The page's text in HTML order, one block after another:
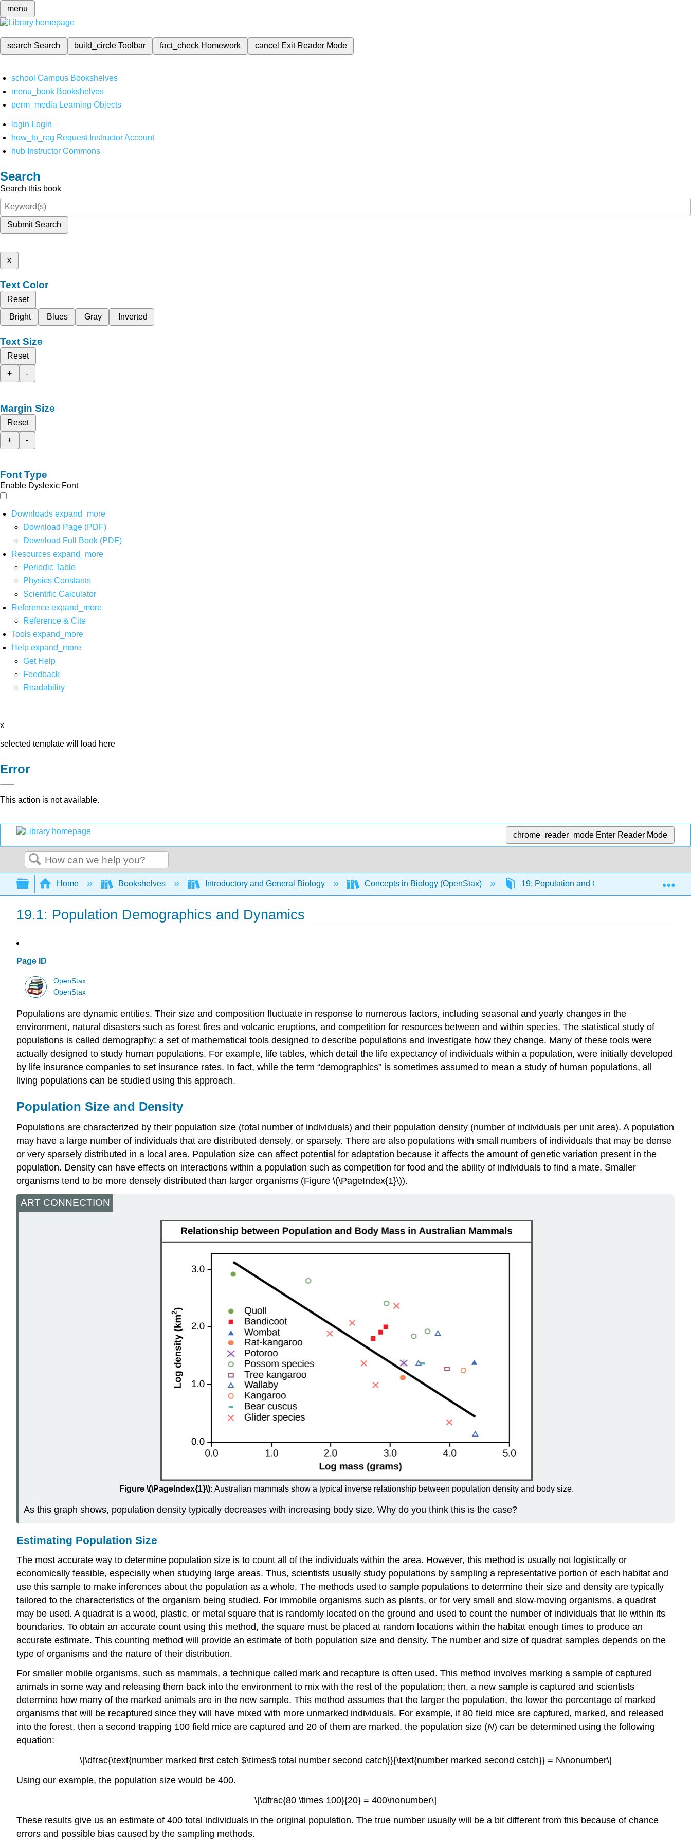
menu
search Search build_circleToolbar fact_check Homework cancel Exit Reader Mode
school Campus Bookshelves
menu_book Bookshelves
perm_media Learning Objects
login Login
how_to_reg Request Instructor Account
hub Instructor Commons
Search
Search this book
Submit Search
x
Text Color
Reset
Bright
Blues Gray Inverted
Text Size
Reset
+
-
Margin Size
Reset
+
-
Font Type
Enable Dyslexic Font
Downloads expand_more
Download Page (PDF)
Download Full Book (PDF)
Resources expand_more
Periodic Table
Physics Constants
Scientific Calculator
Reference expand_more
Reference & Cite
Tools expand_more
Help expand_more
Get Help
Feedback
Readability
x
selected template will load here
Error
This action is not available.
chrome_reader_mode Enter Reader Mode
Search
Expand/collapse global hierarchy
Home Bookshelves Introductory and General Biology Concepts in Biology (OpenStax) 19: Population and Community Ecology
19.1: Population Demographics and Dynamics
Page ID
OpenStax
OpenStax
Populations are dynamic entities. Their size and composition fluctuate in response to numerous factors, including seasonal and yearly changes in the
environment, natural disasters such as forest fires and volcanic eruptions, and competition for resources between and within species. The statistical study of
populations is called demography: a set of mathematical tools designed to describe populations and investigate how they change. Many of these tools were
actually designed to study human populations. For example, life tables, which detail the life expectancy of individuals within a population, were initially developed
by life insurance companies to set insurance rates. In fact, while the term “demographics” is sometimes assumed to mean a study of human populations, all
living populations can be studied using this approach.
Population Size and Density
Populations are characterized by their population size (total number of individuals) and their population density (number of individuals per unit area). A population
may have a large number of individuals that are distributed densely, or sparsely. There are also populations with small numbers of individuals that may be dense
or very sparsely distributed in a local area. Population size can affect potential for adaptation because it affects the amount of genetic variation present in the
population. Density can have effects on interactions within a population such as competition for food and the ability of individuals to find a mate. Smaller
organisms tend to be more densely distributed than larger organisms (Figure \(\PageIndex{1}\)).
ART CONNECTION
Figure \(\PageIndex{1}\): Australian mammals show a typical inverse relationship between population density and body size.
As this graph shows, population density typically decreases with increasing body size. Why do you think this is the case?
Estimating Population Size
The most accurate way to determine population size is to count all of the individuals within the area. However, this method is usually not logistically or
economically feasible, especially when studying large areas. Thus, scientists usually study populations by sampling a representative portion of each habitat and
use this sample to make inferences about the population as a whole. The methods used to sample populations to determine their size and density are typically
tailored to the characteristics of the organism being studied. For immobile organisms such as plants, or for very small and slow-moving organisms, a quadrat
may be used. A quadrat is a wood, plastic, or metal square that is randomly located on the ground and used to count the number of individuals that lie within its
boundaries. To obtain an accurate count using this method, the square must be placed at random locations within the habitat enough times to produce an
accurate estimate. This counting method will provide an estimate of both population size and density. The number and size of quadrat samples depends on the
type of organisms and the nature of their distribution.
For smaller mobile organisms, such as mammals, a technique called mark and recapture is often used. This method involves marking a sample of captured
animals in some way and releasing them back into the environment to mix with the rest of the population; then, a new sample is captured and scientists
determine how many of the marked animals are in the new sample. This method assumes that the larger the population, the lower the percentage of marked
organisms that will be recaptured since they will have mixed with more unmarked individuals. For example, if 80 field mice are captured, marked, and released
into the forest, then a second trapping 100 field mice are captured and 20 of them are marked, the population size (N) can be determined using the following
equation:
\[\dfrac{\text{number marked first catch $\times$ total number second catch}}{\text{number marked second catch}} = N\nonumber\]
Using our example, the population size would be 400.
\[\dfrac{80 \times 100}{20} = 400\nonumber\]
These results give us an estimate of 400 total individuals in the original population. The true number usually will be a bit different from this because of chance
errors and possible bias caused by the sampling methods.